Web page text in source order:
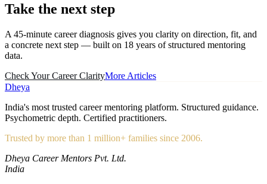
Take the next step
A 45-minute career diagnosis gives you clarity on direction, fit, and
a concrete next step — built on 18 years of structured mentoring
data.
Check Your Career ClarityMore Articles
Dheya
India's most trusted career mentoring platform. Structured guidance.
Psychometric depth. Certified practitioners.
Trusted by more than 1 million+ families since 2006.
Dheya Career Mentors Pvt. Ltd.
India